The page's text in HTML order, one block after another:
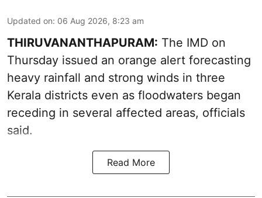
Updated on: 06 Aug 2026, 8:23 am
THIRUVANANTHAPURAM: The IMD on
Thursday issued an orange alert forecasting
heavy rainfall and strong winds in three
Kerala districts even as floodwaters began
receding in several affected areas, officials
said.
Read More